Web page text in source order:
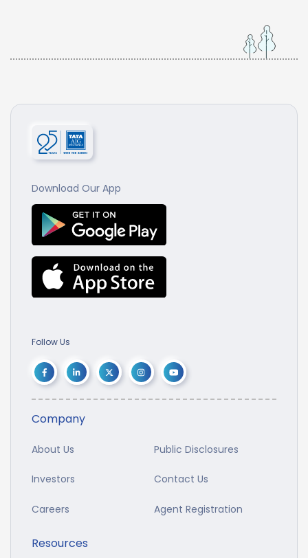
Download Our App
Follow Us
Company
About Us Public Disclosures
Investors Contact Us
Careers Agent Registration
Resources